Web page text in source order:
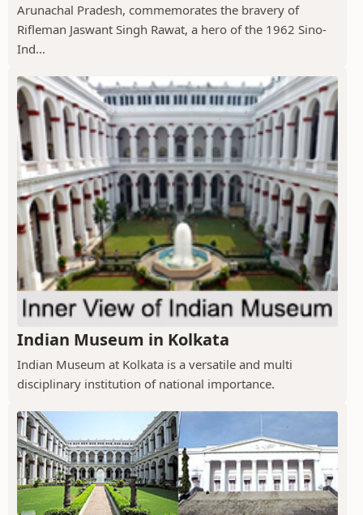
Arunachal Pradesh, commemorates the bravery of
Rifleman Jaswant Singh Rawat, a hero of the 1962 Sino-
Ind...
Indian Museum in Kolkata
Indian Museum at Kolkata is a versatile and multi
disciplinary institution of national importance.